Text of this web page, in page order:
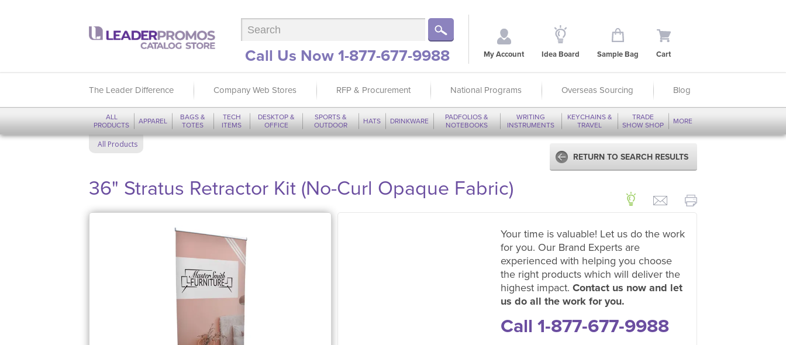
Call Us Now 1-877-677-9988 My Account Idea Board Sample Bag Cart
The Leader Difference Company Web Stores RFP & Procurement National Programs Overseas Sourcing Blog
ALL
PRODUCTS
APPAREL
BAGS &
TOTES
TECH
ITEMS
DESKTOP &
OFFICE
SPORTS &
OUTDOOR
HATS DRINKWARE
PADFOLIOS &
NOTEBOOKS
WRITING
INSTRUMENTS
KEYCHAINS &
TRAVEL
TRADE
SHOW SHOP
MORE
All Products
RETURN TO SEARCH RESULTS
36" Stratus Retractor Kit (No-Curl Opaque Fabric)
Your time is valuable! Let us do the work
for you. Our Brand Experts are
experienced with helping you choose
the right products which will deliver the
highest impact. Contact us now and let
us do all the work for you.
Call 1-877-677-9988